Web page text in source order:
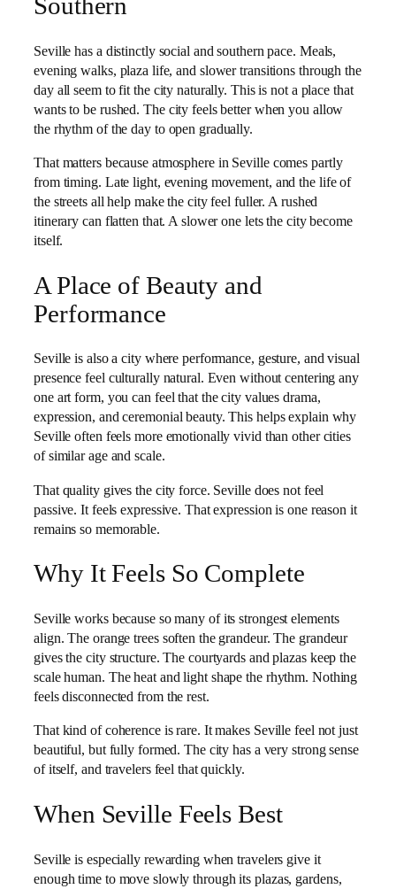
Southern
Seville has a distinctly social and southern pace. Meals,
evening walks, plaza life, and slower transitions through the
day all seem to fit the city naturally. This is not a place that
wants to be rushed. The city feels better when you allow
the rhythm of the day to open gradually.
That matters because atmosphere in Seville comes partly
from timing. Late light, evening movement, and the life of
the streets all help make the city feel fuller. A rushed
itinerary can flatten that. A slower one lets the city become
itself.
A Place of Beauty and
Performance
Seville is also a city where performance, gesture, and visual
presence feel culturally natural. Even without centering any
one art form, you can feel that the city values drama,
expression, and ceremonial beauty. This helps explain why
Seville often feels more emotionally vivid than other cities
of similar age and scale.
That quality gives the city force. Seville does not feel
passive. It feels expressive. That expression is one reason it
remains so memorable.
Why It Feels So Complete
Seville works because so many of its strongest elements
align. The orange trees soften the grandeur. The grandeur
gives the city structure. The courtyards and plazas keep the
scale human. The heat and light shape the rhythm. Nothing
feels disconnected from the rest.
That kind of coherence is rare. It makes Seville feel not just
beautiful, but fully formed. The city has a very strong sense
of itself, and travelers feel that quickly.
When Seville Feels Best
Seville is especially rewarding when travelers give it
enough time to move slowly through its plazas, gardens,